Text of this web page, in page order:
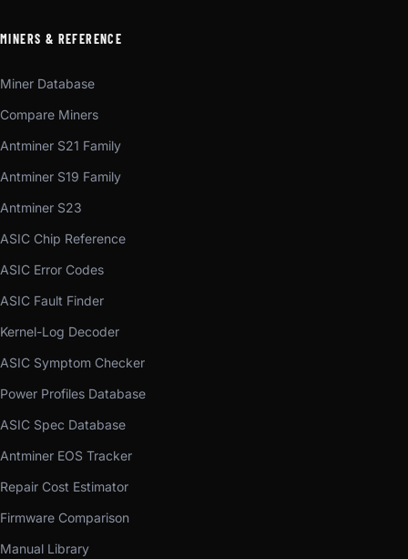
MINERS & REFERENCE
Miner Database
Compare Miners
Antminer S21 Family
Antminer S19 Family
Antminer S23
ASIC Chip Reference
ASIC Error Codes
ASIC Fault Finder
Kernel-Log Decoder
ASIC Symptom Checker
Power Profiles Database
ASIC Spec Database
Antminer EOS Tracker
Repair Cost Estimator
Firmware Comparison
Manual Library